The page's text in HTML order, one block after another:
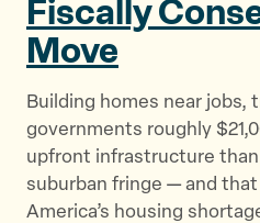
Fiscally
Move
Building homes near
governments roughly
upfront infrastructure
suburban fringe — and
America’s housing